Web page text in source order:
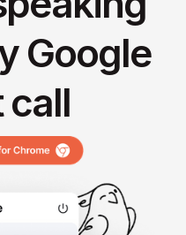
Google
call